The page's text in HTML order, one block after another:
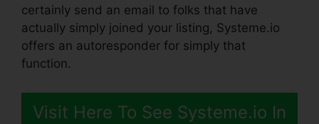
certainly send an email to folks that have
actually simply joined your listing, Systeme.io
offers an autoresponder for simply that
function.
Visit Here To See Systeme.io In